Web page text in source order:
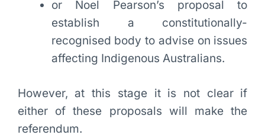
or Noel Pearson’s proposal to
establish a constitutionally-
recognised body to advise on issues
affecting Indigenous Australians.
However, at this stage it is not clear if
either of these proposals will make the
referendum.